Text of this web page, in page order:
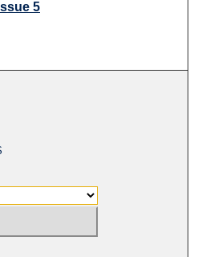
Issue 5